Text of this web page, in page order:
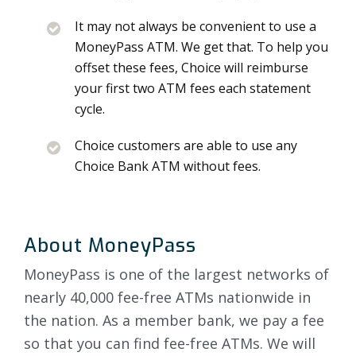
It may not always be convenient to use a
MoneyPass ATM. We get that. To help you
offset these fees, Choice will reimburse
your first two ATM fees each statement
cycle.
Choice customers are able to use any
Choice Bank ATM without fees.
About MoneyPass
MoneyPass is one of the largest networks of
nearly 40,000 fee-free ATMs nationwide in
the nation. As a member bank, we pay a fee
so that you can find fee-free ATMs. We will